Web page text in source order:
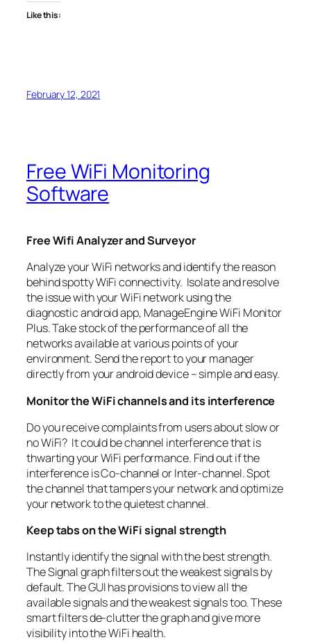
Like this:
February 12, 2021
Free WiFi Monitoring
Software
Free Wifi Analyzer and Surveyor
Analyze your WiFi networks and identify the reason
behind spotty WiFi connectivity. Isolate and resolve
the issue with your WiFi network using the
diagnostic android app, ManageEngine WiFi Monitor
Plus. Take stock of the performance of all the
networks available at various points of your
environment. Send the report to your manager
directly from your android device – simple and easy.
Monitor the WiFi channels and its interference
Do you receive complaints from users about slow or
no WiFi? It could be channel interference that is
thwarting your WiFi performance. Find out if the
interference is Co-channel or Inter-channel. Spot
the channel that tampers your network and optimize
your network to the quietest channel.
Keep tabs on the WiFi signal strength
Instantly identify the signal with the best strength.
The Signal graph filters out the weakest signals by
default. The GUI has provisions to view all the
available signals and the weakest signals too. These
smart filters de-clutter the graph and give more
visibility into the WiFi health.